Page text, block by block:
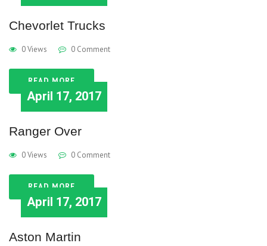
Chevorlet Trucks
0 Views 0 Comment
READ MORE
April 17, 2017
Ranger Over
0 Views 0 Comment
READ MORE
April 17, 2017
Aston Martin